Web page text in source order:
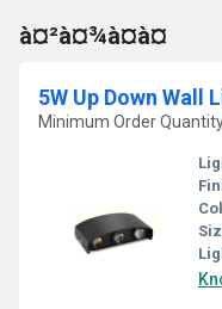
à¤²à¤¾à¤à¤
5W Up Down Wall
Minimum Order